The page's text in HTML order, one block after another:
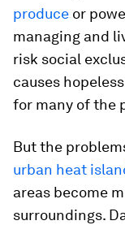
produce or
managing and
risk social
causes
for many of the
But the
urban heat
areas become
surroundings.